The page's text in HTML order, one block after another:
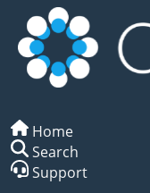
Home
Search
Support